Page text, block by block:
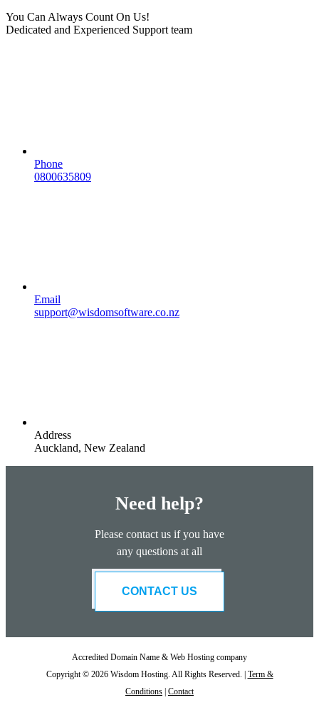
You Can Always Count On Us!
Dedicated and Experienced Support team
Phone
0800635809
Email
support@wisdomsoftware.co.nz
Address
Auckland, New Zealand
Need help?
Please contact us if you have
any questions at all
CONTACT US
Accredited Domain Name & Web Hosting company
Copyright © 2026 Wisdom Hosting. All Rights Reserved. | Term &
Conditions Contact